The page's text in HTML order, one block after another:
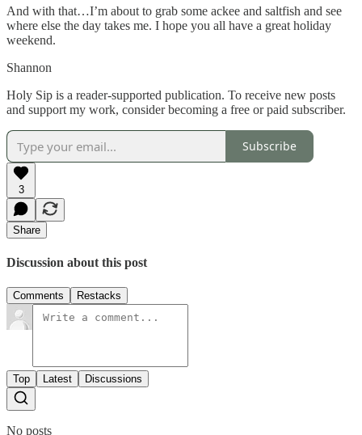
And with that…I’m about to grab some ackee and saltfish and see
where else the day takes me. I hope you all have a great holiday
weekend.
Shannon
Holy Sip is a reader-supported publication. To receive new posts
and support my work, consider becoming a free or paid subscriber.
Subscribe
3
Share
Discussion about this post
Comments Restacks
Top Latest Discussions
No posts